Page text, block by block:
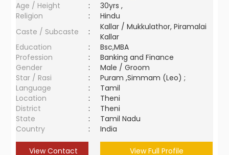
Age / Height
:
30yrs ,
Religion
:
Hindu
Caste / Subcaste
:
Kallar / Mukkulathor, Piramalai
Kallar
Education
:
Bsc,MBA
Profession
:
Banking and Finance
Gender
:
Male / Groom
Star / Rasi
:
Puram ,Simmam (Leo) ;
Language
:
Tamil
Location
:
Theni
District
:
Theni
State
:
Tamil Nadu
Country
: India
View Contact View Full Profile